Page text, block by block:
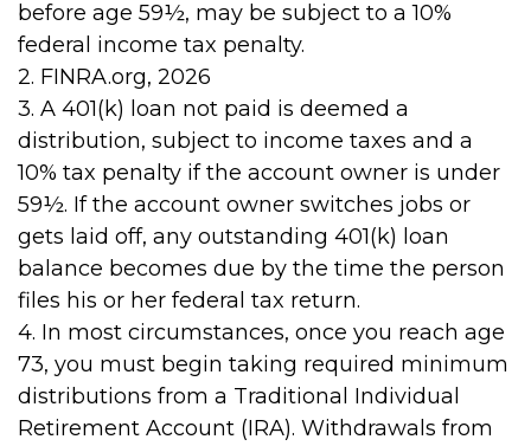
before age 59½, may be subject to a 10%
federal income tax penalty.
2. FINRA.org, 2026
3. A 401(k) loan not paid is deemed a
distribution, subject to income taxes and a
10% tax penalty if the account owner is under
59½. If the account owner switches jobs or
gets laid off, any outstanding 401(k) loan
balance becomes due by the time the person
files his or her federal tax return.
4. In most circumstances, once you reach age
73, you must begin taking required minimum
distributions from a Traditional Individual
Retirement Account (IRA). Withdrawals from